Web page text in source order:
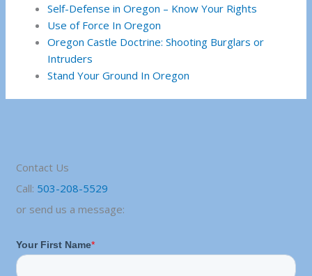
Self-Defense in Oregon – Know Your Rights
Use of Force In Oregon
Oregon Castle Doctrine: Shooting Burglars or
Intruders
Stand Your Ground In Oregon
Contact Us
Call: 503-208-5529
or send us a message: